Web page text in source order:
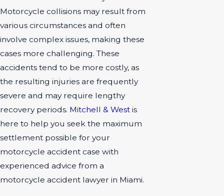
Motorcycle collisions may result from
various circumstances and often
involve complex issues, making these
cases more challenging. These
accidents tend to be more costly, as
the resulting injuries are frequently
severe and may require lengthy
recovery periods. Mitchell & West is
here to help you seek the maximum
settlement possible for your
motorcycle accident case with
experienced advice from a
motorcycle accident lawyer in Miami.